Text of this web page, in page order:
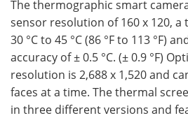
The thermographic smart
sensor resolution of 160 x 120,
30 °C to 45 °C (86 °F to 113 °F)
accuracy of ± 0.5 °C. (± 0.9 °F)
resolution is 2,688 x 1,520 and
faces at a time. The thermal
in three different versions and